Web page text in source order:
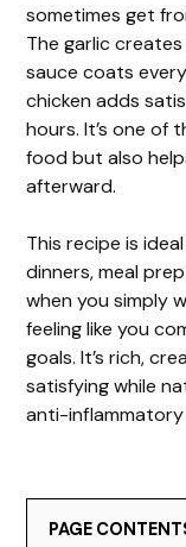
sometimes get
The garlic
sauce coats
chicken adds
hours. It’s one of
food but also
afterward.
This recipe is
dinners, meal
when you simply
feeling like you
goals. It’s rich,
satisfying while
anti-inflammatory
PAGE